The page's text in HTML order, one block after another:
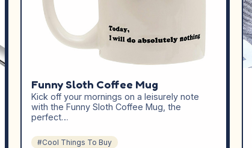
Funny Sloth Coffee Mug
Kick off your mornings on a leisurely note
with the Funny Sloth Coffee Mug, the
perfect…
#Cool Things To Buy